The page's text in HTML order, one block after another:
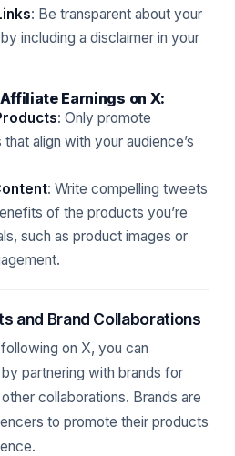
: Be transparent about your
including a disclaimer in your
Earnings on X:
: Only promote
align with your audience’s
: Write compelling tweets
of the products you’re
such as product images or
and Brand Collaborations
on X, you can
partnering with brands for
collaborations. Brands are
to promote their products